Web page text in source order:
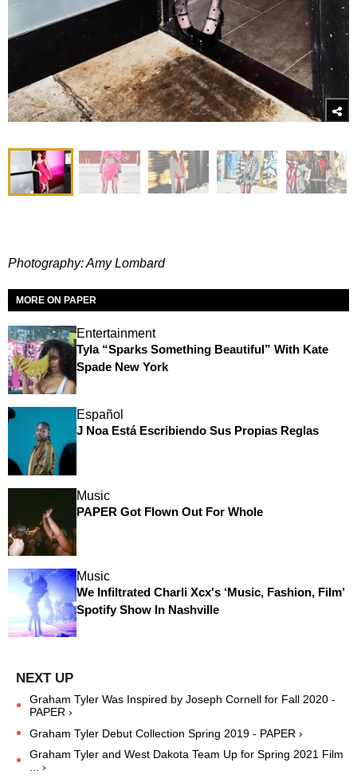
Photography: Amy Lombard
MORE ON PAPER
Entertainment
Tyla “Sparks Something Beautiful” With Kate
Spade New York
Español
J Noa Está Escribiendo Sus Propias Reglas
Music
PAPER Got Flown Out For Whole
Music
We Infiltrated Charli Xcx's ‘Music, Fashion, Film’
Spotify Show In Nashville
Graham Tyler Was Inspired by Joseph Cornell for Fall 2020 -
PAPER ›
Graham Tyler Debut Collection Spring 2019 - PAPER ›
Graham Tyler and West Dakota Team Up for Spring 2021 Film
... ›